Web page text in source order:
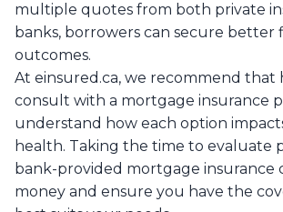
multiple quotes from both private
banks, borrowers can secure better
outcomes.
At einsured.ca, we recommend that
consult with a mortgage insurance
understand how each option
health. Taking the time to evaluate
bank-provided mortgage insurance
money and ensure you have the